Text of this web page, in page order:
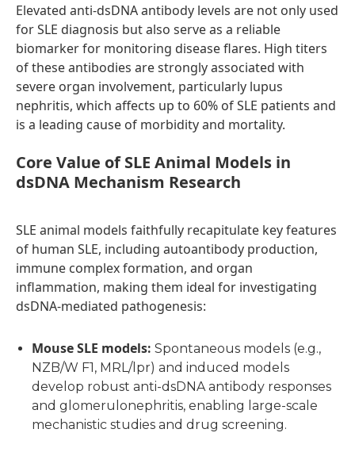
Elevated anti-dsDNA antibody levels are not only used
for SLE diagnosis but also serve as a reliable
biomarker for monitoring disease flares. High titers
of these antibodies are strongly associated with
severe organ involvement, particularly lupus
nephritis, which affects up to 60% of SLE patients and
is a leading cause of morbidity and mortality.
Core Value of SLE Animal Models in
dsDNA Mechanism Research
SLE animal models faithfully recapitulate key features
of human SLE, including autoantibody production,
immune complex formation, and organ
inflammation, making them ideal for investigating
dsDNA-mediated pathogenesis:
Mouse SLE models: Spontaneous models (e.g.,
NZB/W F1, MRL/lpr) and induced models
develop robust anti-dsDNA antibody responses
and glomerulonephritis, enabling large-scale
mechanistic studies and drug screening.